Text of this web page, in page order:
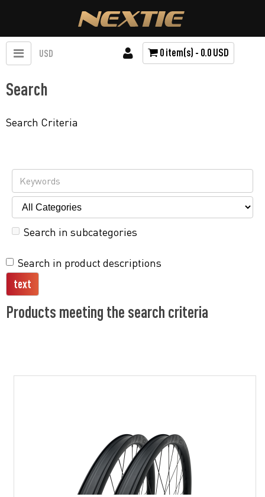
USD 0 item(s) - 0.0 USD
Search
Search Criteria
Search in subcategories
Search in product descriptions
Products meeting the search criteria